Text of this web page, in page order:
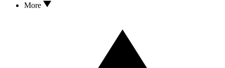
More